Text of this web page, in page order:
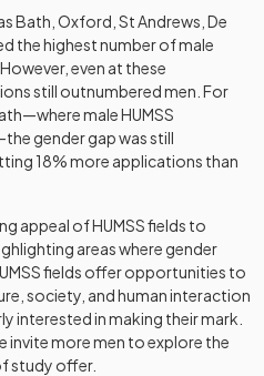
Bath, Oxford, St Andrews, De
the highest number of male
even at these
still outnumbered men. For
male HUMSS
gender gap was still
18% more applications than
appeal of HUMSS fields to
areas where gender
fields offer opportunities to
society, and human interaction
interested in making their mark.
invite more men to explore the
study offer.